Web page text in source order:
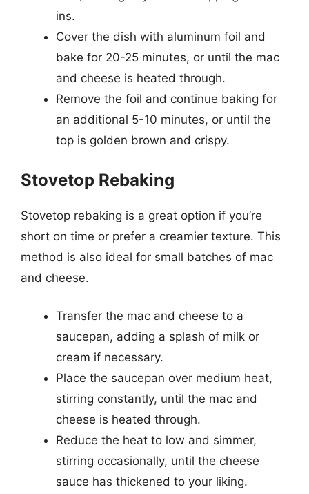
ins.
Cover the dish with aluminum foil and
bake for 20-25 minutes, or until the mac
and cheese is heated through.
Remove the foil and continue baking for
an additional 5-10 minutes, or until the
top is golden brown and crispy.
Stovetop Rebaking
Stovetop rebaking is a great option if you’re
short on time or prefer a creamier texture. This
method is also ideal for small batches of mac
and cheese.
Transfer the mac and cheese to a
saucepan, adding a splash of milk or
cream if necessary.
Place the saucepan over medium heat,
stirring constantly, until the mac and
cheese is heated through.
Reduce the heat to low and simmer,
stirring occasionally, until the cheese
sauce has thickened to your liking.